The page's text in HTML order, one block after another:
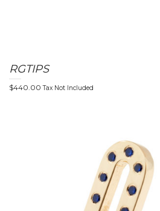
RGTIPS
$440.00 Tax Not Included